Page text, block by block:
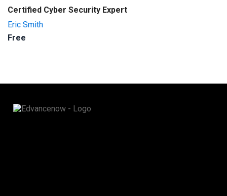
Certified Cyber Security Expert
Eric Smith
Free